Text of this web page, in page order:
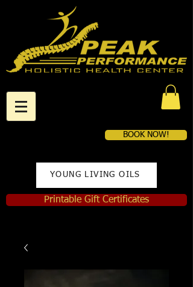
BOOK NOW!
YOUNG LIVING OILS
Printable Gift Certificates